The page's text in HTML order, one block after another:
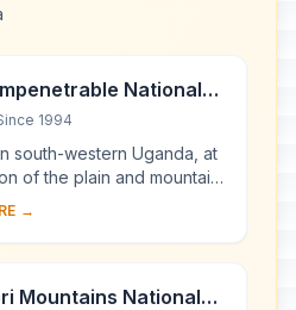
National
1994
south-western Uganda, at
of the plain and mountain
Park covers 32,000 ha
→
Mountains National